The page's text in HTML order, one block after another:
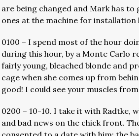
are being changed and Mark has
ones at the machine for installation
0100 – I spend most of the hour
during this hour, by a Monte Carlo
fairly young, bleached blonde and
cage when she comes up from
good! I could see your muscles
0200 – 10-10. I take it with Radtke,
and bad news on the chick front.